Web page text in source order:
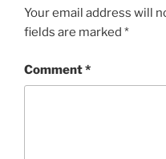
Your email address will
fields are marked *
Comment*